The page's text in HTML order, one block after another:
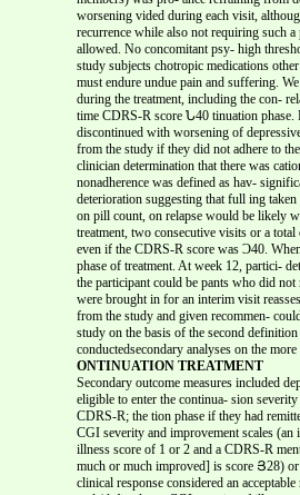
worsening vided during each visit,
recurrence while also not requiring such
allowed. No concomitant psy- high
study subjects chotropic medications
must endure undue pain and suffering.
during the treatment, including the con-
time CDRS-R score Ն40 tinuation phase.
discontinued with worsening of
from the study if they did not adhere to
clinician determination that there was
nonadherence was defined as hav-
deterioration suggesting that full ing
on pill count, on relapse would be likely
treatment, two consecutive visits or a
even if the CDRS-R score was Ͻ40.
phase of treatment. At week 12, partici-
the participant could be pants who did not
were brought in for an interim visit
from the study and given recommen-
study on the basis of the second
conductedsecondary analyses on the
ONTINUATION TREATMENT
Secondary outcome measures included
eligible to enter the continua- sion severity
CDRS-R; the tion phase if they had
CGI severity and improvement scales
illness score of 1 or 2 and a CDRS-R
much or much improved] is score Յ28) or
clinical response considered an